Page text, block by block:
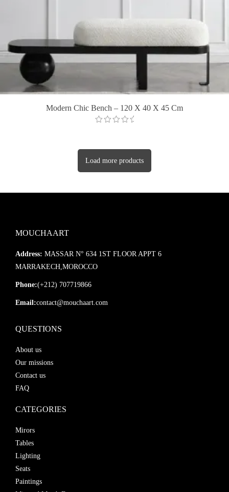
Modern Chic Bench – 120 X 40 X 45 Cm
Load more products
MOUCHAART
Address: MASSAR N° 634 1ST FLOOR APPT 6
MARRAKECH,MOROCCO
Phone:(+212) 707719866
Email:contact@mouchaart.com
QUESTIONS
About us
Our missions
Contact us
FAQ
CATEGORIES
Mirors
Tables
Lighting
Seats
Paintings